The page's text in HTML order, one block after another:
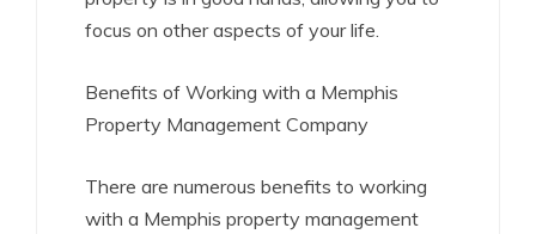
focus on other aspects of your life.
Benefits of Working with a Memphis
Property Management Company
There are numerous benefits to working
with a Memphis property management